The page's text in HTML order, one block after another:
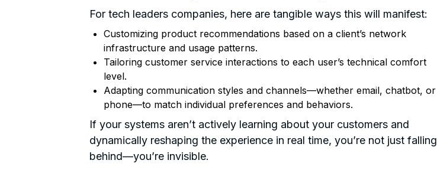
For tech leaders companies, here are tangible ways this will manifest:
Customizing product recommendations based on a client’s network
infrastructure and usage patterns.
Tailoring customer service interactions to each user’s technical comfort
level.
Adapting communication styles and channels—whether email, chatbot, or
phone—to match individual preferences and behaviors.
If your systems aren’t actively learning about your customers and
dynamically reshaping the experience in real time, you’re not just falling
behind—you’re invisible.